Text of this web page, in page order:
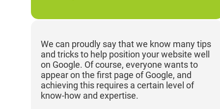
We can proudly say that we know many tips
and tricks to help position your website well
on Google. Of course, everyone wants to
appear on the first page of Google, and
achieving this requires a certain level of
know-how and expertise.